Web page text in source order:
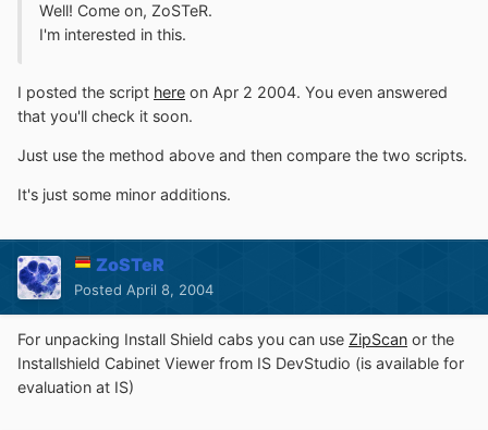
Well! Come on, ZoSTeR.
I'm interested in this.
I posted the script here on Apr 2 2004. You even answered
that you'll check it soon.
Just use the method above and then compare the two scripts.
It's just some minor additions.
ZoSTeR
Posted April 8, 2004
For unpacking Install Shield cabs you can use ZipScan or the
Installshield Cabinet Viewer from IS DevStudio (is available for
evaluation at IS)